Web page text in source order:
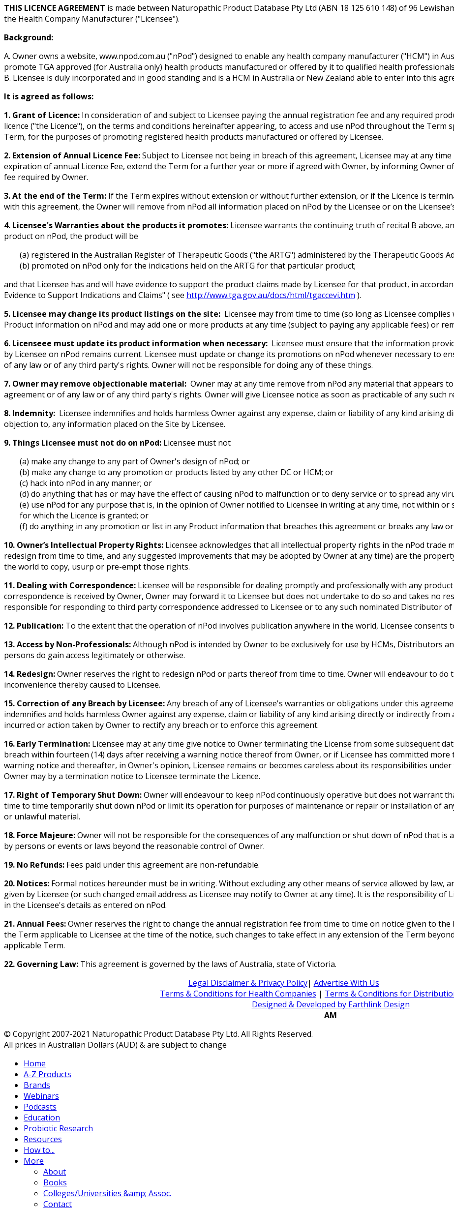
THIS LICENCE AGREEMENT is made between Naturopathic Product Database Pty Ltd (ABN 18 125 610 148) of 96
the Health Company Manufacturer ("Licensee").
Background:
A. Owner owns a website, www.npod.com.au ("nPod") designed to enable any health company manufacturer ("HCM") in
promote TGA approved (for Australia only) health products manufactured or offered by it to qualified health professionals
B. Licensee is duly incorporated and in good standing and is a HCM in Australia or New Zealand able to enter into this
It is agreed as follows:
1. Grant of Licence: In consideration of and subject to Licensee paying the annual registration fee and any required
licence ("the Licence"), on the terms and conditions hereinafter appearing, to access and use nPod throughout the Term
Term, for the purposes of promoting registered health products manufactured or offered by Licensee.
2. Extension of Annual Licence Fee:Subject to Licensee not being in breach of this agreement, Licensee may at any
expiration of annual Licence Fee, extend the Term for a further year or more if agreed with Owner, by informing Owner
fee required by Owner.
3. At the end of the Term: If the Term expires without extension or without further extension, or if the Licence is
with this agreement, the Owner will remove from nPod all information placed on nPod by the Licensee or on the
4. Licensee's Warranties about the products it promotes: Licensee warrants the continuing truth of recital B above,
product on nPod, the product will be
(a) registered in the Australian Register of Therapeutic Goods ("the ARTG") administered by the Therapeutic Goods
(b) promoted on nPod only for the indications held on the ARTG for that particular product;
and that Licensee has and will have evidence to support the product claims made by Licensee for that product, in
Evidence to Support Indications and Claims" ( see http://www.tga.gov.au/docs/html/tgaccevi.htm ).
5. Licensee may change its product listings on the site: Licensee may from time to time (so long as Licensee
Product information on nPod and may add one or more products at any time (subject to paying any applicable fees) or
6. Licenseee must update its product information when necessary: Licensee must ensure that the information
by Licensee on nPod remains current. Licensee must update or change its promotions on nPod whenever necessary to
of any law or of any third party's rights. Owner will not be responsible for doing any of these things.
7. Owner may remove objectionable material: Owner may at any time remove from nPod any material that appears
agreement or of any law or of any third party's rights. Owner will give Licensee notice as soon as practicable of any such
8. Indemnity: Licensee indemnifies and holds harmless Owner against any expense, claim or liability of any kind arising
objection to, any information placed on the Site by Licensee.
9. Things Licensee must not do on nPod: Licensee must not
(a) make any change to any part of Owner's design of nPod; or
(b) make any change to any promotion or products listed by any other DC or HCM; or
(c) hack into nPod in any manner; or
(d) do anything that has or may have the effect of causing nPod to malfunction or to deny service or to spread any
(e) use nPod for any purpose that is, in the opinion of Owner notified to Licensee in writing at any time, not within
for which the Licence is granted; or
(f) do anything in any promotion or list in any Product information that breaches this agreement or breaks any law
10. Owner’s Intellectual Property Rights: Licensee acknowledges that all intellectual property rights in the nPod trade
redesign from time to time, and any suggested improvements that may be adopted by Owner at any time) are the
the world to copy, usurp or pre-empt those rights.
11. Dealing with Correspondence: Licensee will be responsible for dealing promptly and professionally with any
correspondence is received by Owner, Owner may forward it to Licensee but does not undertake to do so and takes no
responsible for responding to third party correspondence addressed to Licensee or to any such nominated Distributor
12. Publication: To the extent that the operation of nPod involves publication anywhere in the world, Licensee consents
13. Access by Non-Professionals:Although nPod is intended by Owner to be exclusively for use by HCMs, Distributors
persons do gain access legitimately or otherwise.
14. Redesign:Owner reserves the right to redesign nPod or parts thereof from time to time. Owner will endeavour to do
inconvenience thereby caused to Licensee.
15. Correction of any Breach by Licensee:Any breach of any of Licensee's warranties or obligations under this
indemnifies and holds harmless Owner against any expense, claim or liability of any kind arising directly or indirectly
incurred or action taken by Owner to rectify any breach or to enforce this agreement.
16. Early Termination: Licensee may at any time give notice to Owner terminating the License from some subsequent
breach within fourteen (14) days after receiving a warning notice thereof from Owner, or if Licensee has committed
warning notice and thereafter, in Owner's opinion, Licensee remains or becomes careless about its responsibilities
Owner may by a termination notice to Licensee terminate the Licence.
17. Right of Temporary Shut Down:Owner will endeavour to keep nPod continuously operative but does not warrant
time to time temporarily shut down nPod or limit its operation for purposes of maintenance or repair or installation of
or unlawful material.
18. Force Majeure:Owner will not be responsible for the consequences of any malfunction or shut down of nPod that is
by persons or events or laws beyond the reasonable control of Owner.
19. No Refunds: Fees paid under this agreement are non-refundable.
20. Notices: Formal notices hereunder must be in writing. Without excluding any other means of service allowed by law,
given by Licensee (or such changed email address as Licensee may notify to Owner at any time). It is the responsibility
in the Licensee's details as entered on nPod.
21. Annual Fees:Owner reserves the right to change the annual registration fee from time to time on notice given to the
the Term applicable to Licensee at the time of the notice, such changes to take effect in any extension of the Term
applicable Term.
22. Governing Law: This agreement is governed by the laws of Australia, state of Victoria.
Legal Disclaimer & Privacy Policy| Advertise With Us
Terms & Conditions for Health Companies | Terms & Conditions for
Designed & Developed by Earthlink Design
AM
© Copyright 2007-2021 Naturopathic Product Database Pty Ltd. All Rights Reserved.
All prices in Australian Dollars (AUD) & are subject to change
Home
A-Z Products
Brands
Webinars
Podcasts
Education
Probiotic Research
Resources
How to...
More
About
Books
Colleges/Universities &amp; Assoc.
Contact